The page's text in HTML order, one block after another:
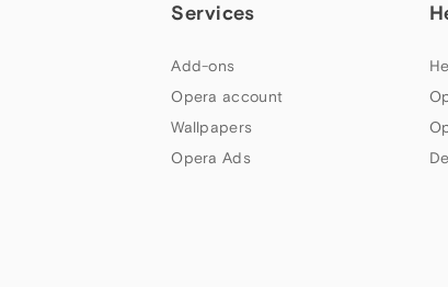
Services
Add-ons
Opera account
Wallpapers
Opera Ads